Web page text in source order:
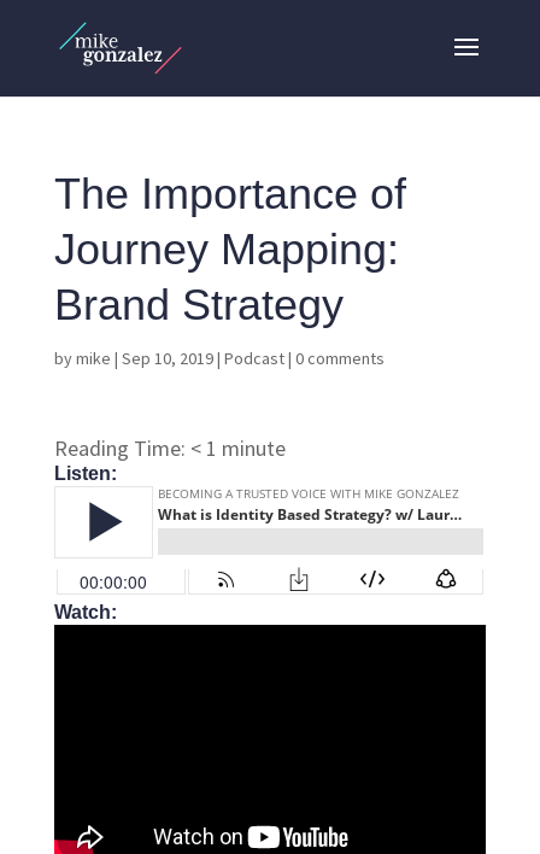
The Importance of
Journey Mapping:
Brand Strategy
bymike | Sep 10, 2019| Podcast| 0 comments
Reading Time: < 1 minute
Listen:
Watch: